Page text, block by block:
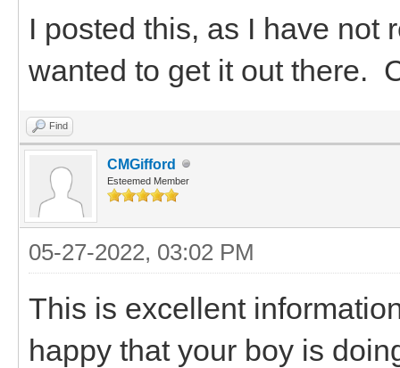
I posted this, as I have not
wanted to get it out there.
Find
CMGifford
Esteemed Member
05-27-2022, 03:02 PM
This is excellent
happy that your boy is